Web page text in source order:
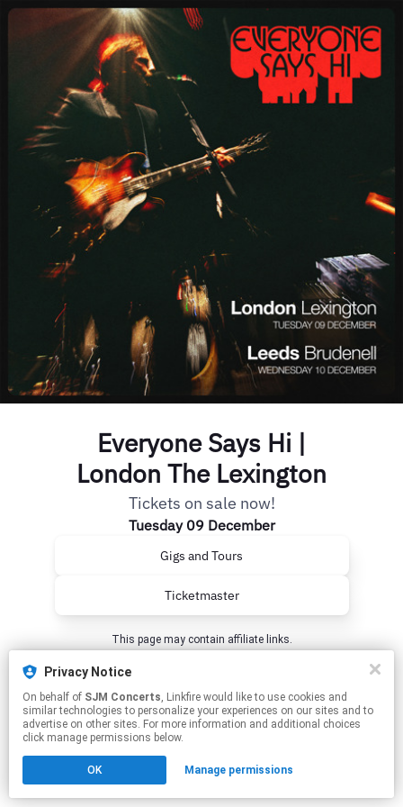
Everyone Says Hi |
London The Lexington
Tickets on sale now!
Tuesday 09 December
Gigs and Tours
Ticketmaster
This page may contain affiliate links.
Click here
Privacy Notice
On behalf of SJM Concerts, Linkfire would like to use cookies and
similar technologies to personalize your experiences on our sites and to
advertise on other sites. For more information and additional choices
click manage permissions below.
OK Manage permissions